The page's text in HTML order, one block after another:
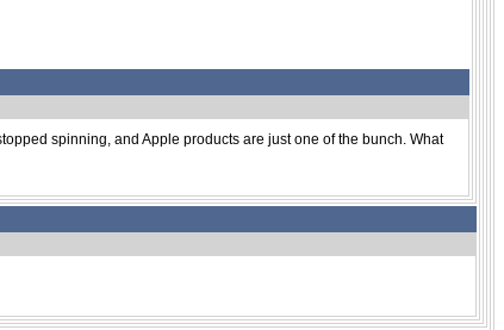
spinning, and Apple products are just one of the bunch. What